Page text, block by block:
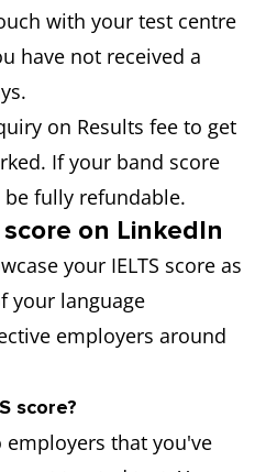
with your test centre
have not received a
on Results fee to get
If your band score
fully refundable.
on LinkedIn
your IELTS score as
your language
employers around
score?
employers that you've